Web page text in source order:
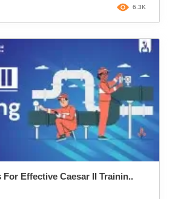
6.3K
For Effective Caesar II Trainin..